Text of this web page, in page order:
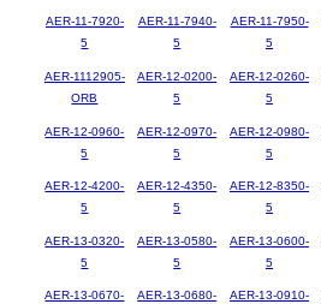
AER-11-7920-
5
AER-11-7940-
5
AER-11-7950-
5
AER-1112905-
ORB
AER-12-0200-
5
AER-12-0260-
5
AER-12-0960-
5
AER-12-0970-
5
AER-12-0980-
5
AER-12-4200-
5
AER-12-4350-
5
AER-12-8350-
5
AER-13-0320-
5
AER-13-0580-
5
AER-13-0600-
5
AER-13-0670-
AER-13-0680-
AER-13-0910-